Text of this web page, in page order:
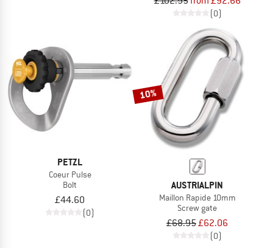
(0)
PETZL
Coeur Pulse
Bolt
£44.60
(0)
10%
AUSTRIALPIN
Maillon Rapide 10mm
Screw gate
£68.95£62.06
(0)